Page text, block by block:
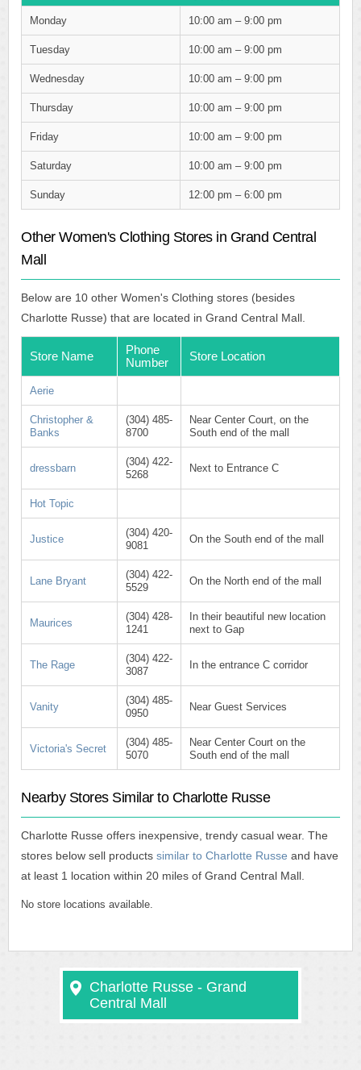
Monday 10:00 am – 9:00 pm
Tuesday 10:00 am – 9:00 pm
Wednesday 10:00 am – 9:00 pm
Thursday 10:00 am – 9:00 pm
Friday 10:00 am – 9:00 pm
Saturday 10:00 am – 9:00 pm
Sunday 12:00 pm – 6:00 pm
Other Women's Clothing Stores in Grand Central
Mall
Below are 10 other Women's Clothing stores (besides
Charlotte Russe) that are located in Grand Central Mall.
Store Name
Phone
Number
Store Location
Aerie
Christopher &
Banks
(304) 485-
8700
Near Center Court, on the
South end of the mall
dressbarn
(304) 422-
5268
Next to Entrance C
Hot Topic
Justice
(304) 420-
9081
On the South end of the mall
Lane Bryant
(304) 422-
5529
On the North end of the mall
Maurices
(304) 428-
1241
In their beautiful new location
next to Gap
The Rage
(304) 422-
3087
In the entrance C corridor
Vanity
(304) 485-
0950
Near Guest Services
Victoria's Secret
(304) 485-
5070
Near Center Court on the
South end of the mall
Nearby Stores Similar to Charlotte Russe
Charlotte Russe offers inexpensive, trendy casual wear. The
stores below sell products similar to Charlotte Russe and have
at least 1 location within 20 miles of Grand Central Mall.
No store locations available.
Charlotte Russe - Grand
Central Mall